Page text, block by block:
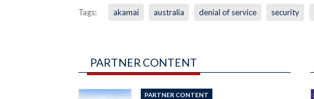
Tags: akamai australia denial of service security
PARTNER CONTENT
PARTNER CONTENT